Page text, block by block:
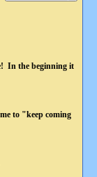
In the beginning it
to "keep coming